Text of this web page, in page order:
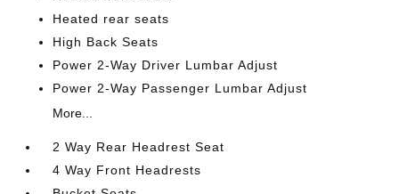
Heated rear seats
High Back Seats
Power 2-Way Driver Lumbar Adjust
Power 2-Way Passenger Lumbar Adjust
More...
2 Way Rear Headrest Seat
4 Way Front Headrests